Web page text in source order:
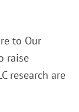
to Our
raise
research are